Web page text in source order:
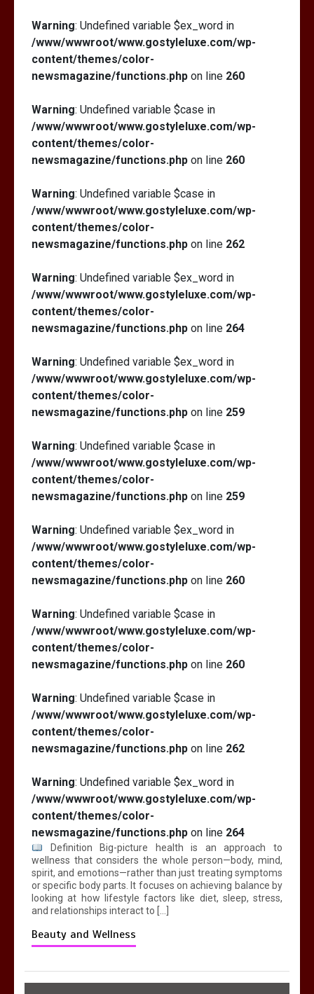
Warning: Undefined variable $ex_word in
/www/wwwroot/www.gostyleluxe.com/wp-
content/themes/color-
newsmagazine/functions.php on line 260
Warning: Undefined variable $case in
/www/wwwroot/www.gostyleluxe.com/wp-
content/themes/color-
newsmagazine/functions.php on line 260
Warning: Undefined variable $case in
/www/wwwroot/www.gostyleluxe.com/wp-
content/themes/color-
newsmagazine/functions.php on line 262
Warning: Undefined variable $ex_word in
/www/wwwroot/www.gostyleluxe.com/wp-
content/themes/color-
newsmagazine/functions.php on line 264
Warning: Undefined variable $ex_word in
/www/wwwroot/www.gostyleluxe.com/wp-
content/themes/color-
newsmagazine/functions.php on line 259
Warning: Undefined variable $case in
/www/wwwroot/www.gostyleluxe.com/wp-
content/themes/color-
newsmagazine/functions.php on line 259
Warning: Undefined variable $ex_word in
/www/wwwroot/www.gostyleluxe.com/wp-
content/themes/color-
newsmagazine/functions.php on line 260
Warning: Undefined variable $case in
/www/wwwroot/www.gostyleluxe.com/wp-
content/themes/color-
newsmagazine/functions.php on line 260
Warning: Undefined variable $case in
/www/wwwroot/www.gostyleluxe.com/wp-
content/themes/color-
newsmagazine/functions.php on line 262
Warning: Undefined variable $ex_word in
/www/wwwroot/www.gostyleluxe.com/wp-
content/themes/color-
newsmagazine/functions.php on line 264
Definition Big-picture health is an approach to
wellness that considers the whole person—body, mind,
spirit, and emotions—rather than just treating symptoms
or specific body parts. It focuses on achieving balance by
looking at how lifestyle factors like diet, sleep, stress,
and relationships interact to […]
Beauty and Wellness